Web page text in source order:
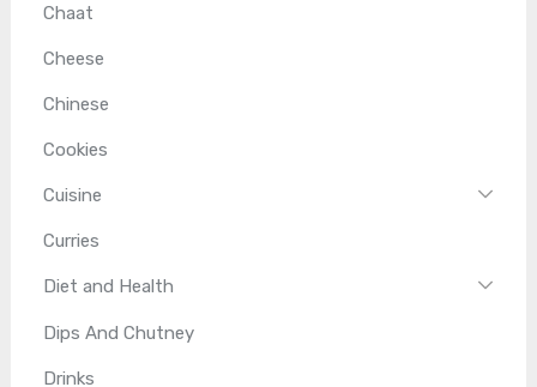
Chaat
Cheese
Chinese
Cookies
Cuisine
Curries
Diet and Health
Dips And Chutney
Drinks